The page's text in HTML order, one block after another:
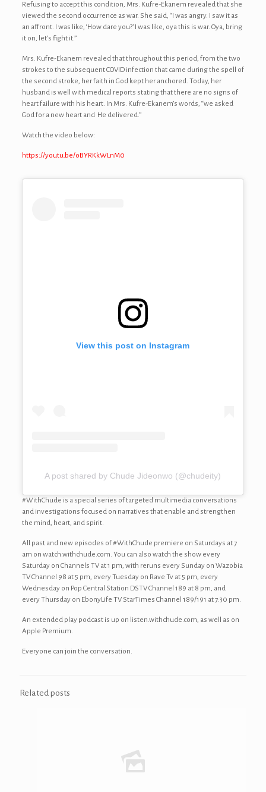
Refusing to accept this condition, Mrs. Kufre-Ekanem revealed that she
viewed the second occurrence as war. She said, “I was angry. I saw it as
an affront. I was like, ‘How dare you?’ I was like, oya this is war. Oya, bring
it on, let’s fight it.”
Mrs. Kufre-Ekanem revealed that throughout this period, from the two
strokes to the subsequent COVID infection that came during the spell of
the second stroke, her faith in God kept her anchored. Today, her
husband is well with medical reports stating that there are no signs of
heart failure with his heart. In Mrs. Kufre-Ekanem’s words, “we asked
God for a new heart and He delivered.”
Watch the video below:
https://youtu.be/oBYRKkWLnM0
View this post on Instagram
A post shared by Chude Jideonwo (@chudeity)
#WithChude is a special series of targeted multimedia conversations
and investigations focused on narratives that enable and strengthen
the mind, heart, and spirit.
All past and new episodes of #WithChude premiere on Saturdays at 7
am on watch.withchude.com. You can also watch the show every
Saturday on Channels TV at 1 pm, with reruns every Sunday on Wazobia
TV Channel 98 at 5 pm, every Tuesday on Rave Tv at 5 pm, every
Wednesday on Pop Central Station DSTV Channel 189 at 8 pm, and
every Thursday on EbonyLife TV StarTimes Channel 189/191 at 7:30 pm.
An extended play podcast is up on listen.withchude.com, as well as on
Apple Premium.
Everyone can join the conversation.
Related posts